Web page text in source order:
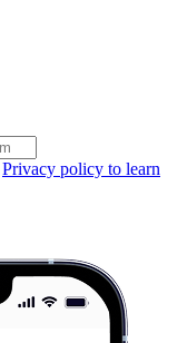
Privacy policy to learn